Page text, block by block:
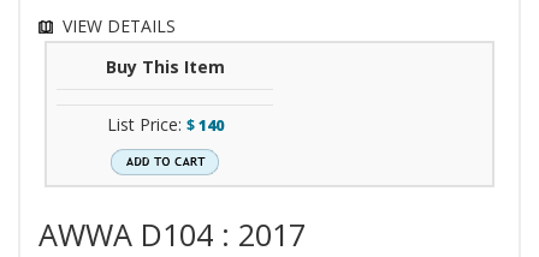
VIEW DETAILS
Buy This Item
List Price: $140
AWWA D104 : 2017